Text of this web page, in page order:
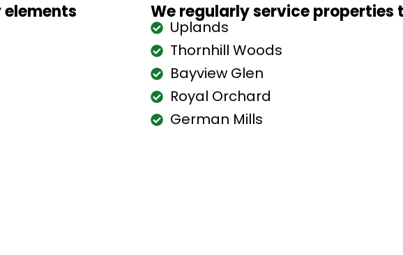
We regularly service properties
Uplands
Thornhill Woods
Bayview Glen
Royal Orchard
German Mills